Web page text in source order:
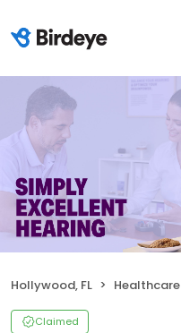
Hollywood, FL Healthcare
Claimed